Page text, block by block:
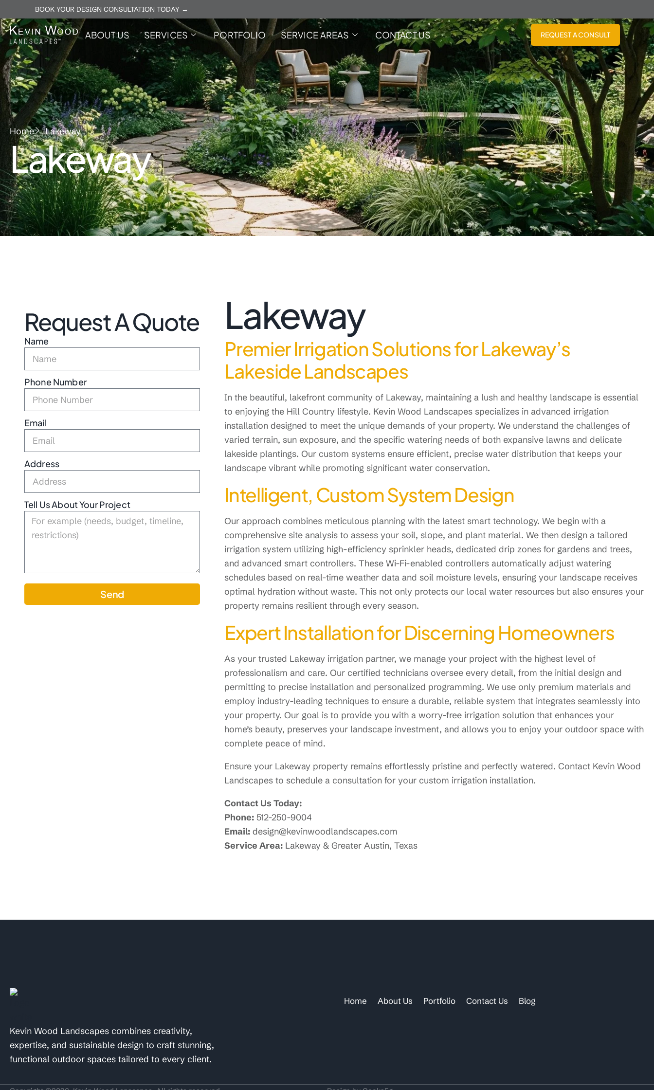
BOOK YOUR DESIGN CONSULTATION TODAY →
ABOUT US SERVICES PORTFOLIO SERVICE AREAS CONTACT US REQUEST A CONSULT
Home Lakeway
Lakeway
Request A Quote
Name
Phone Number
Email
Address
Tell Us About Your Project
Send
Lakeway
Premier Irrigation Solutions for Lakeway’s
Lakeside Landscapes
In the beautiful, lakefront community of Lakeway, maintaining a lush and healthy landscape is essential
to enjoying the Hill Country lifestyle. Kevin Wood Landscapes specializes in advanced irrigation
installation designed to meet the unique demands of your property. We understand the challenges of
varied terrain, sun exposure, and the specific watering needs of both expansive lawns and delicate
lakeside plantings. Our custom systems ensure efficient, precise water distribution that keeps your
landscape vibrant while promoting significant water conservation.
Intelligent, Custom System Design
Our approach combines meticulous planning with the latest smart technology. We begin with a
comprehensive site analysis to assess your soil, slope, and plant material. We then design a tailored
irrigation system utilizing high-efficiency sprinkler heads, dedicated drip zones for gardens and trees,
and advanced smart controllers. These Wi-Fi-enabled controllers automatically adjust watering
schedules based on real-time weather data and soil moisture levels, ensuring your landscape receives
optimal hydration without waste. This not only protects our local water resources but also ensures your
property remains resilient through every season.
Expert Installation for Discerning Homeowners
As your trusted Lakeway irrigation partner, we manage your project with the highest level of
professionalism and care. Our certified technicians oversee every detail, from the initial design and
permitting to precise installation and personalized programming. We use only premium materials and
employ industry-leading techniques to ensure a durable, reliable system that integrates seamlessly into
your property. Our goal is to provide you with a worry-free irrigation solution that enhances your
home’s beauty, preserves your landscape investment, and allows you to enjoy your outdoor space with
complete peace of mind.
Ensure your Lakeway property remains effortlessly pristine and perfectly watered. Contact Kevin Wood
Landscapes to schedule a consultation for your custom irrigation installation.
Contact Us Today:
Phone: 512-250-9004
Email: design@kevinwoodlandscapes.com
Service Area: Lakeway & Greater Austin, Texas
Kevin Wood Landscapes combines creativity,
expertise, and sustainable design to craft stunning,
functional outdoor spaces tailored to every client.
Home About Us Portfolio Contact Us Blog